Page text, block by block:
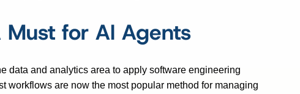
Must for AI Agents
data and analytics area to apply software engineering
workflows are now the most popular method for managing